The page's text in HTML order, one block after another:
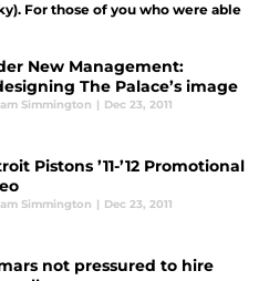
For those of you who were able
New Management:
The Palace’s image
Simmington | Dec 23, 2011
Pistons ’11-’12 Promotional
Simmington | Dec 23, 2011
not pressured to hire